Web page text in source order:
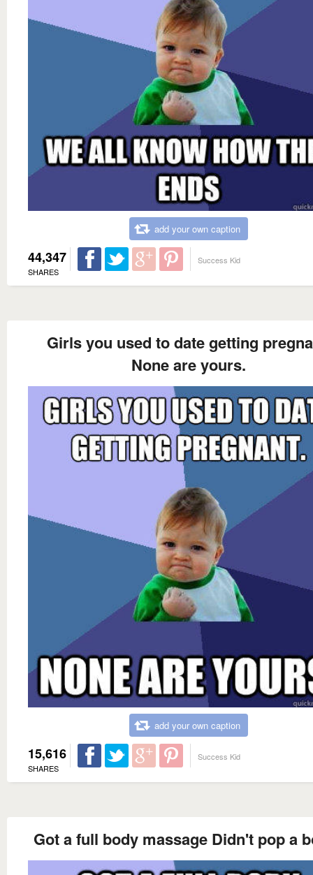
add your own caption
44,347
SHARES
Success Kid
Girls you used to date getting
None are yours.
add your own caption
15,616
SHARES
Success Kid
Got a full body massage Didn't pop a